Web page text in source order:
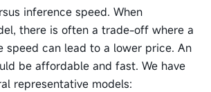
inference speed. When
there is often a trade-off where a
speed can lead to a lower price. An
be affordable and fast. We have
representative models: